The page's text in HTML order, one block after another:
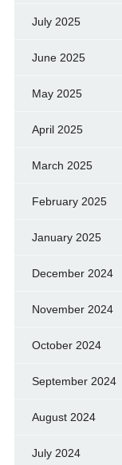
July 2025
June 2025
May 2025
April 2025
March 2025
February 2025
January 2025
December 2024
November 2024
October 2024
September 2024
August 2024
July 2024